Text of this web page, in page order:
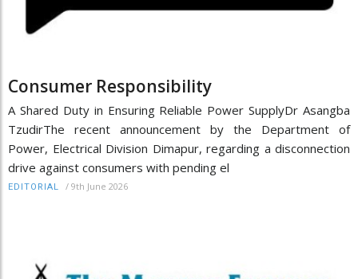
Consumer Responsibility
A Shared Duty in Ensuring Reliable Power SupplyDr Asangba
TzudirThe recent announcement by the Department of
Power, Electrical Division Dimapur, regarding a disconnection
drive against consumers with pending el
EDITORIAL / 9th June 2026